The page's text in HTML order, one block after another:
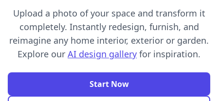
Upload a photo of your space and transform it
completely. Instantly redesign, furnish, and
reimagine any home interior, exterior or garden.
Explore our AI design gallery for inspiration.
Start Now